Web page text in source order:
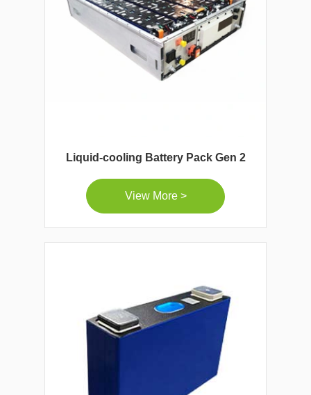
Liquid-cooling Battery Pack Gen 2
View More >